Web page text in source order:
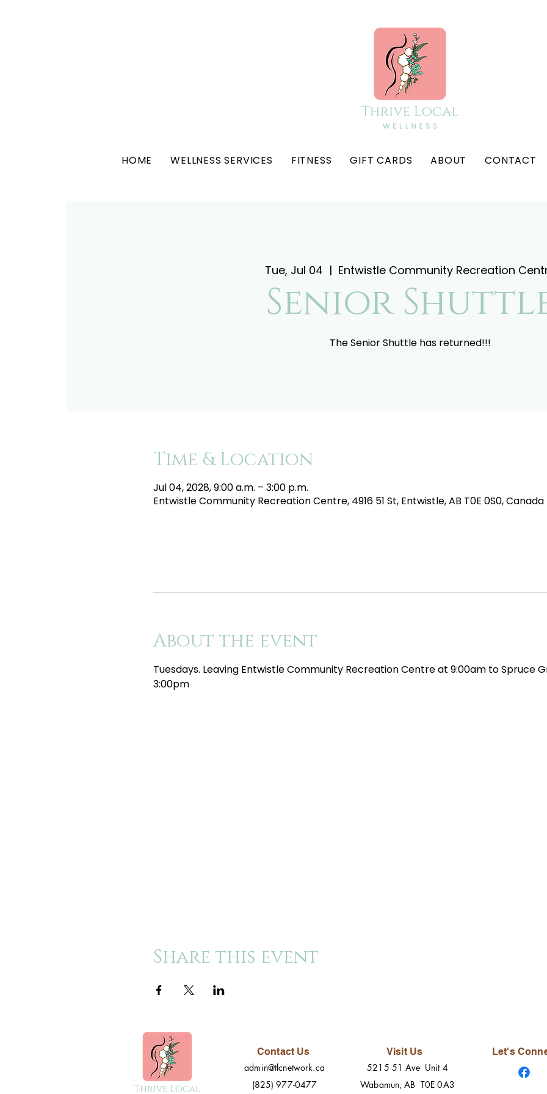
HOME WELLNESS SERVICES FITNESS GIFT CARDS ABOUT CONTACT
Tue, Jul 04
  |
Entwistle Community Recreation
Senior
The Senior Shuttle has returned!!!
Time & Location
Jul 04, 2028, 9:00 a.m. – 3:00 p.m.
Entwistle Community Recreation Centre, 4916 51 St, Entwistle, AB T0E 0S0, Canada
About the event
Tuesdays. Leaving Entwistle Community Recreation Centre at 9:00am to Spruce
3:00pm
Share this event
admin@tlcnetwork.ca
(825) 977-0477
Contact Us
Visit Us
5215 51 Ave Unit 4
Wabamun, AB T0E 0A3
Let's